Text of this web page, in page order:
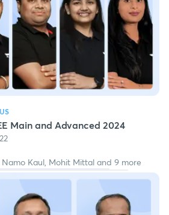
Main and Advanced 2024
Kaul, Mohit Mittal and 9 more